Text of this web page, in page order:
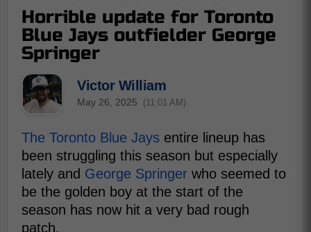
Horrible update for Toronto
Blue Jays outfielder George
Springer
Victor William
May 26, 2025 (11:01 AM)
The Toronto Blue Jays entire lineup has
been struggling this season but especially
lately and George Springer who seemed to
be the golden boy at the start of the
season has now hit a very bad rough
patch.